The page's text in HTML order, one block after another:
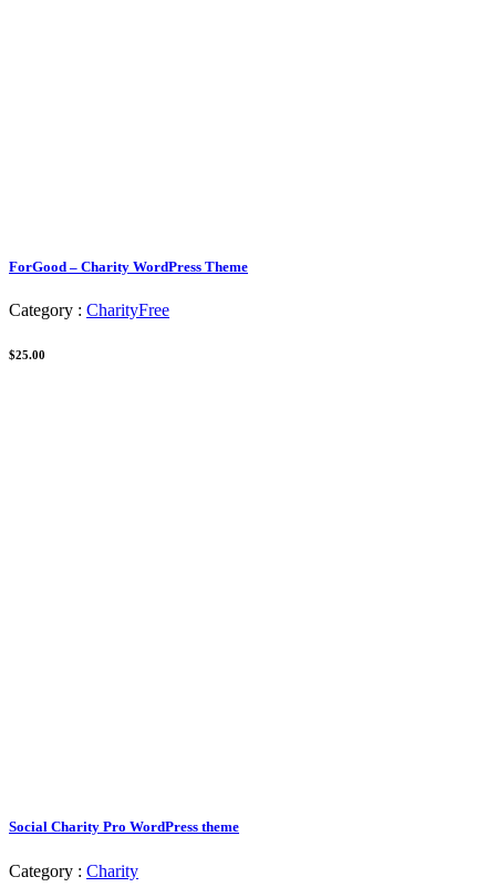
ForGood – Charity WordPress Theme
Category : CharityFree
$25.00
Social Charity Pro WordPress theme
Category : Charity